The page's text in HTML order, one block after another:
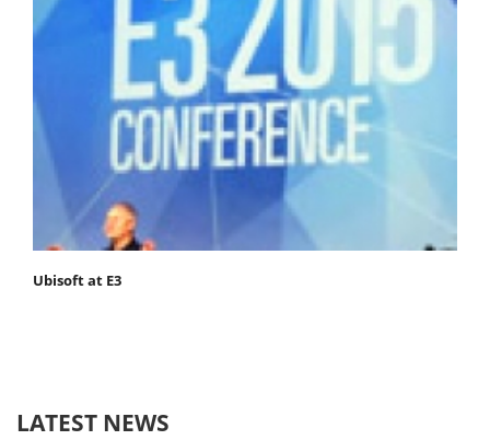
Ubisoft at E3
LATEST NEWS